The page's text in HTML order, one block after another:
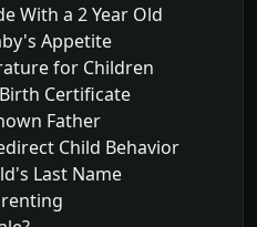
With a 2 Year Old
Appetite
for Children
Certificate
Father
Child Behavior
Last Name